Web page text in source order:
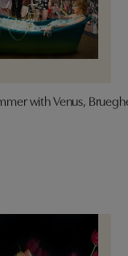
with Venus,